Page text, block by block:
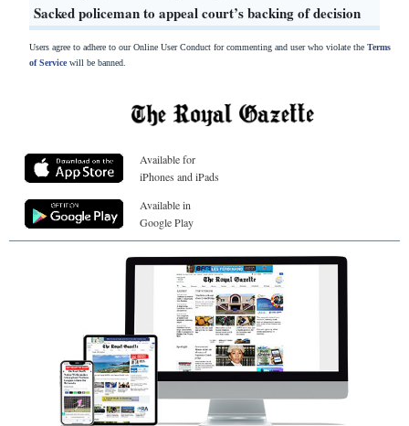
Sacked policeman to appeal court’s backing of decision
Users agree to adhere to our Online User Conduct for commenting and user who violate the Terms
of Servicewill be banned.
Available for
iPhones and iPads
Available in
Google Play